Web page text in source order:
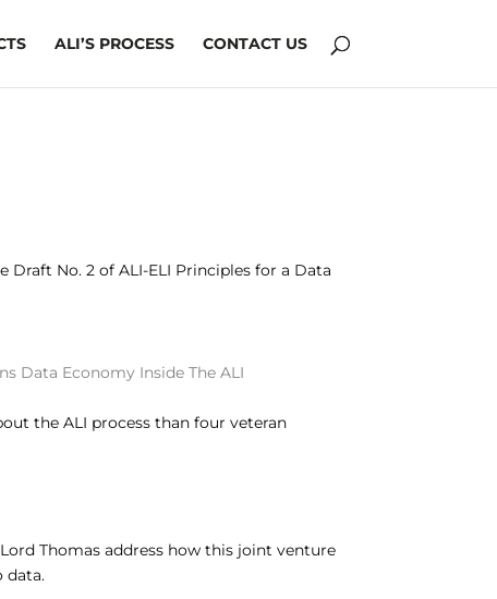
ALI’S PROCESS CONTACT US
Draft No. 2 of ALI-ELI Principles for a Data
Data Economy Inside The ALI
the ALI process than four veteran
Thomas address how this joint venture
data.